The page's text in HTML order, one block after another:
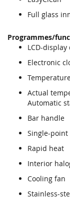
Full glass
Programmes/
LCD-
Electronic
Actual
Automatic
Bar handle
Single-
Rapid heat
Interior
Cooling fan
Stainless-